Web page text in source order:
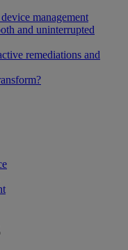
management
and uninterrupted
remediations and